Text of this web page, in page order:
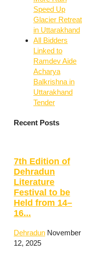
Speed Up
Glacier Retreat
in Uttarakhand
All Bidders
Linked to
Ramdev Aide
Acharya
Balkrishna in
Uttarakhand
Tender
Recent Posts
7th Edition of
Dehradun
Literature
Festival to be
Held from 14–
16...
Dehradun November
12, 2025